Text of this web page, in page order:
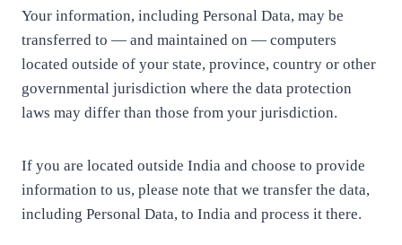
Your information, including Personal Data, may be
transferred to — and maintained on — computers
located outside of your state, province, country or other
governmental jurisdiction where the data protection
laws may differ than those from your jurisdiction.
If you are located outside India and choose to provide
information to us, please note that we transfer the data,
including Personal Data, to India and process it there.